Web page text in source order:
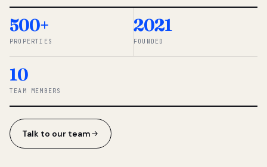
So we built a
simpler way.
◆ THE
500+
PROPERTIES
2021
FOUNDED
10
TEAM MEMBERS
Talk to our team